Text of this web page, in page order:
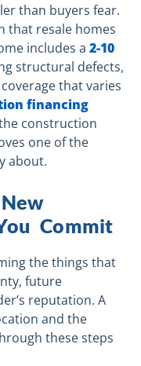
than buyers fear.
that resale homes
includes a 2-10
structural defects,
that varies
financing
construction
one of the
about.
Commit
the things that
future
reputation. A
and the
these steps